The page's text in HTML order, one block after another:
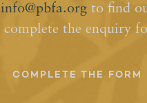
info@pbfa.org to find
complete the enquiry
COMPLETE THE FORM